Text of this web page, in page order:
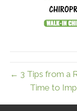
← 3 Tips from a
Time to